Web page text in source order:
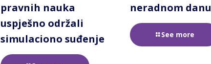
pravnih nauka
uspješno održali
simulaciono suđenje
neradnom danu
See more